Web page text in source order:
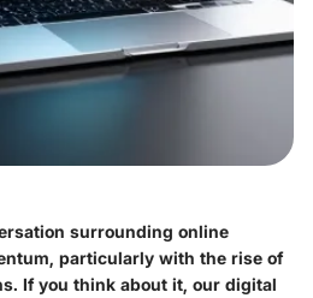
surrounding online
particularly with the rise of
If you think about it, our digital